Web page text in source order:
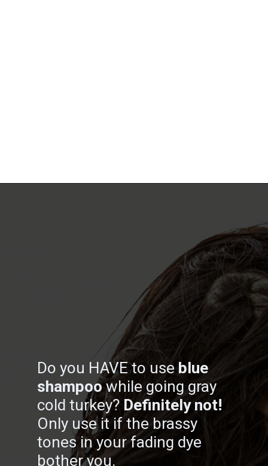
Do you HAVE to use blue
shampoowhile going gray
cold turkey? Definitely not!
Only use it if the brassy
tones in your fading dye
bother you.